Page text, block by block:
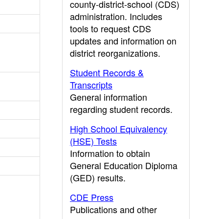
county-district-school (CDS)
administration. Includes
tools to request CDS
updates and information on
district reorganizations.
Student Records &
Transcripts
General information
regarding student records.
High School Equivalency
(HSE) Tests
Information to obtain
General Education Diploma
(GED) results.
CDE Press
Publications and other